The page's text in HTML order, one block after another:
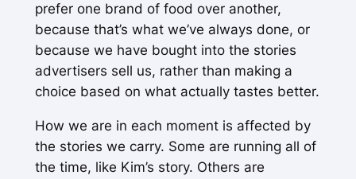
prefer one brand of food over another,
because that’s what we’ve always done, or
because we have bought into the stories
advertisers sell us, rather than making a
choice based on what actually tastes better.
How we are in each moment is affected by
the stories we carry. Some are running all of
the time, like Kim’s story. Others are